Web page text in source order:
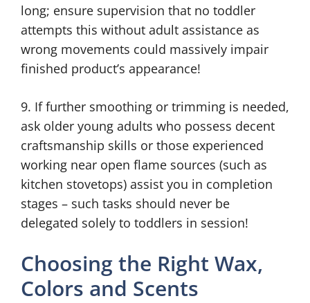
long; ensure supervision that no toddler
attempts this without adult assistance as
wrong movements could massively impair
finished product’s appearance!
9. If further smoothing or trimming is needed,
ask older young adults who possess decent
craftsmanship skills or those experienced
working near open flame sources (such as
kitchen stovetops) assist you in completion
stages – such tasks should never be
delegated solely to toddlers in session!
Choosing the Right Wax,
Colors and Scents